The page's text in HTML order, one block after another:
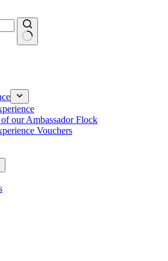
our Ambassador Flock
Vouchers